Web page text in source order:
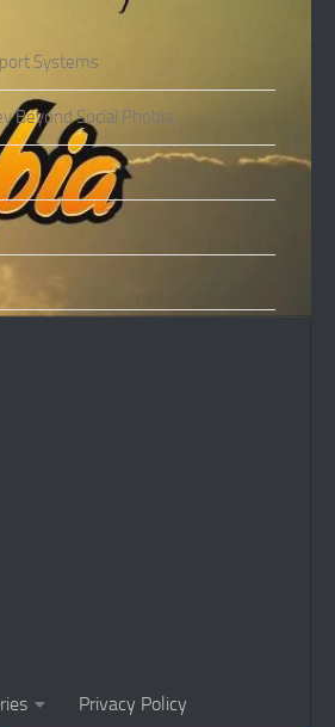
Systems
Beyond Social Phobia
Privacy Policy